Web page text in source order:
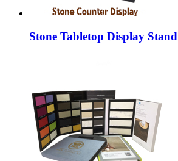
Stone Tabletop Display Stand